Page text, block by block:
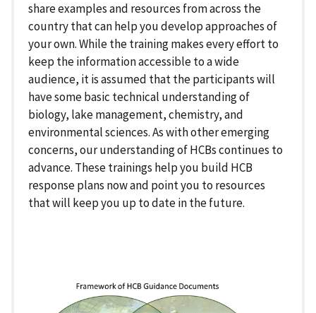
share examples and resources from across the
country that can help you develop approaches of
your own. While the training makes every effort to
keep the information accessible to a wide
audience, it is assumed that the participants will
have some basic technical understanding of
biology, lake management, chemistry, and
environmental sciences. As with other emerging
concerns, our understanding of HCBs continues to
advance. These trainings help you build HCB
response plans now and point you to resources
that will keep you up to date in the future.